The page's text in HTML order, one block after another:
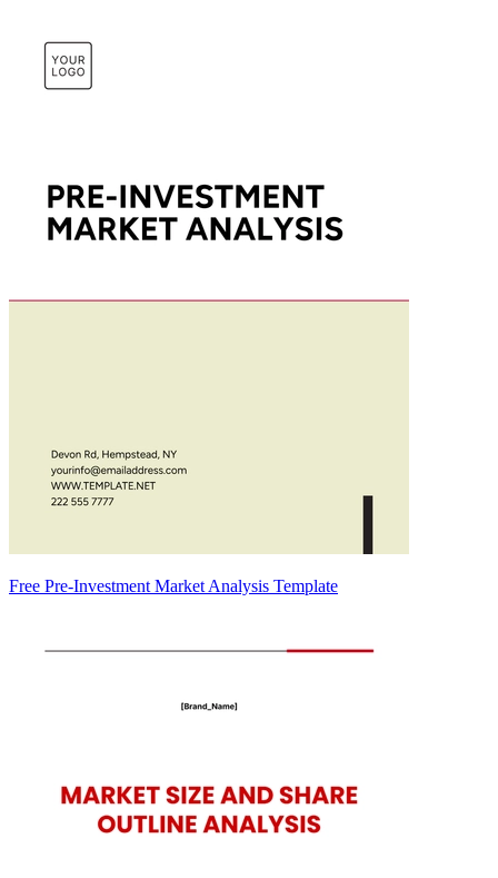
Free Pre-Investment Market Analysis Template